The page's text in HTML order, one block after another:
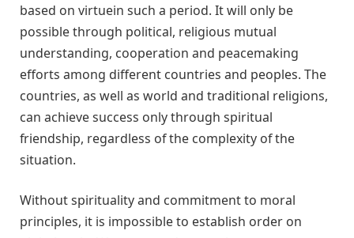
based on virtuein such a period. It will only be
possible through political, religious mutual
understanding, cooperation and peacemaking
efforts among different countries and peoples. The
countries, as well as world and traditional religions,
can achieve success only through spiritual
friendship, regardless of the complexity of the
situation.
Without spirituality and commitment to moral
principles, it is impossible to establish order on